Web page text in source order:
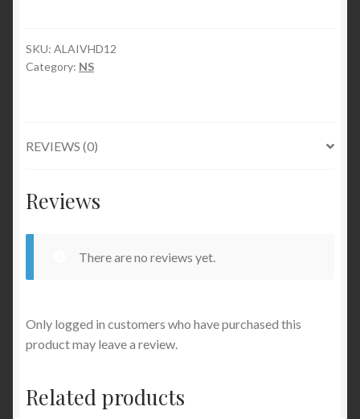
SKU: ALAIVHD12
Category: NS
REVIEWS (0)
Reviews
There are no reviews yet.
Only logged in customers who have purchased this
product may leave a review.
Related products